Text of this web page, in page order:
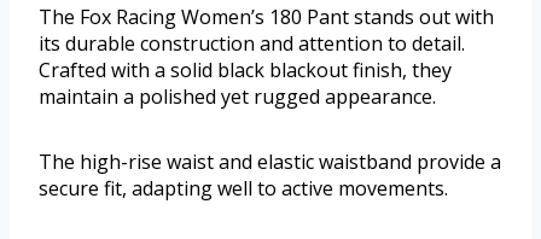
The Fox Racing Women’s 180 Pant stands out with
its durable construction and attention to detail.
Crafted with a solid black blackout finish, they
maintain a polished yet rugged appearance.
The high-rise waist and elastic waistband provide a
secure fit, adapting well to active movements.